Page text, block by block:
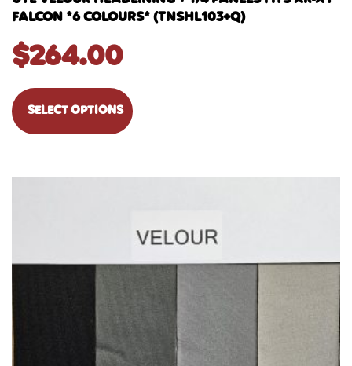
FALCON *6 COLOURS* (TNSHL103+Q)
$264.00
SELECT OPTIONS